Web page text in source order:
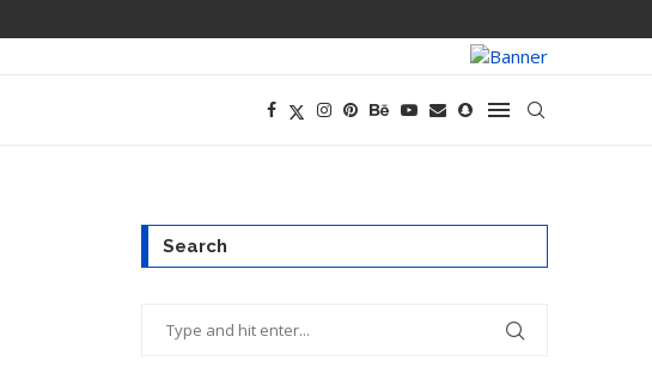
Search